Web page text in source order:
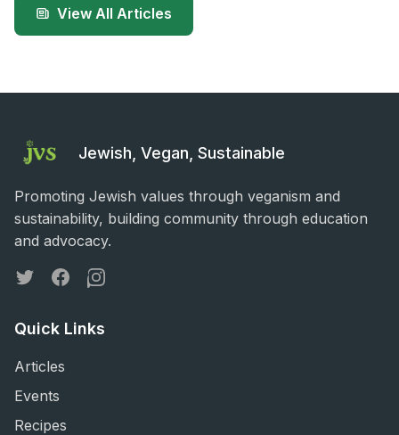
View All Articles
Jewish, Vegan, Sustainable
Promoting Jewish values through veganism and
sustainability, building community through education
and advocacy.
TwitterFacebookInstagram
Quick Links
Articles
Events
Recipes